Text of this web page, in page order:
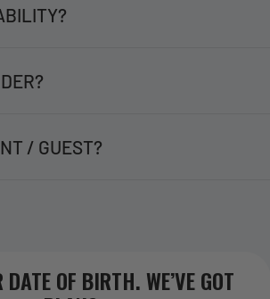
/ GUEST?
DATE OF BIRTH. WE’VE GOT